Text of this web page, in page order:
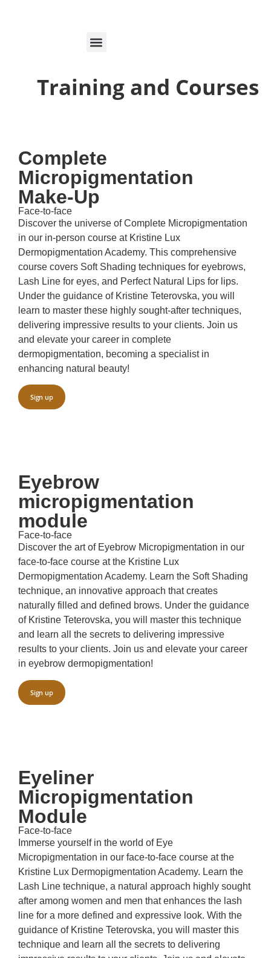
Training and Courses
Complete
Micropigmentation
Make-Up
Face-to-face
Discover the universe of Complete Micropigmentation
in our in-person course at Kristine Lux
Dermopigmentation Academy. This comprehensive
course covers Soft Shading techniques for eyebrows,
Lash Line for eyes, and Perfect Natural Lips for lips.
Under the guidance of Kristine Teterovska, you will
learn to master these highly sought-after techniques,
delivering impressive results to your clients. Join us
and elevate your career in complete
dermopigmentation, becoming a specialist in
enhancing natural beauty!
Sign up
Eyebrow
micropigmentation
module
Face-to-face
Discover the art of Eyebrow Micropigmentation in our
face-to-face course at the Kristine Lux
Dermopigmentation Academy. Learn the Soft Shading
technique, an innovative approach that creates
naturally filled and defined brows. Under the guidance
of Kristine Teterovska, you will master this technique
and learn all the secrets to delivering impressive
results to your clients. Join us and elevate your career
in eyebrow dermopigmentation!
Sign up
Eyeliner
Micropigmentation
Module
Face-to-face
Immerse yourself in the world of Eye
Micropigmentation in our face-to-face course at the
Kristine Lux Dermopigmentation Academy. Learn the
Lash Line technique, a natural approach highly sought
after among women and men that enhances the lash
line for a more defined and expressive look. With the
guidance of Kristine Teterovska, you will master this
technique and learn all the secrets to delivering